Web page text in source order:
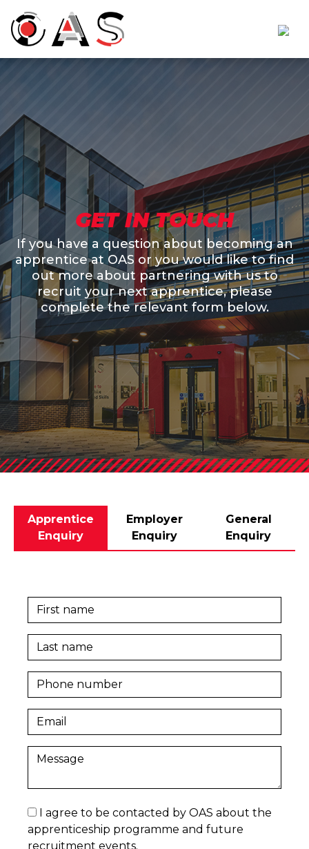
GET IN TOUCH
If you have a question about becoming an
apprentice at OAS or you would like to find
out more about partnering with us to
recruit your next apprentice, please
complete the relevant form below.
Apprentice
Enquiry
Employer
Enquiry
General
Enquiry
I agree to be contacted by OAS about the
apprenticeship programme and future
recruitment events.